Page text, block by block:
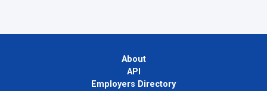
About
API
Employers Directory